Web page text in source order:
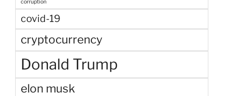
corruption
covid-19
cryptocurrency
Donald Trump
elon musk